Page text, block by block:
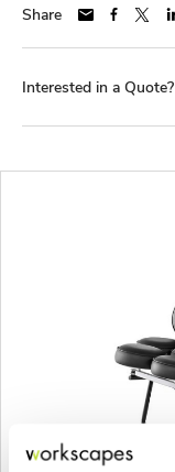
Share
Interested in a Quote?